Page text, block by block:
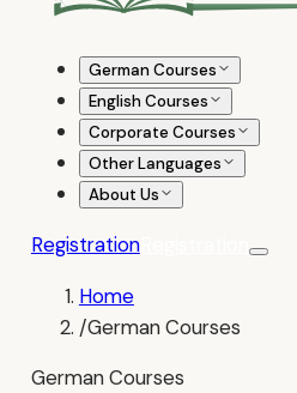
German Courses
English Courses
Corporate Courses
Other Languages
About Us
RegistrationRegistration
Home
/German Courses
German Courses